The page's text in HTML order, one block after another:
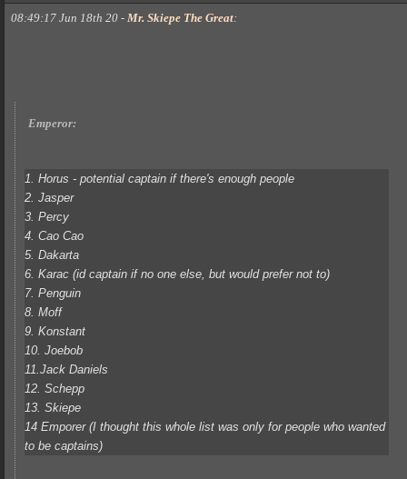
08:49:17 Jun 18th 20 - Mr. Skiepe The Great:
Emperor:
1. Horus - potential captain if there's enough people
2. Jasper
3. Percy
4. Cao Cao
5. Dakarta
6. Karac (id captain if no one else, but would prefer not to)
7. Penguin
8. Moff
9. Konstant
10. Joebob
11.Jack Daniels
12. Schepp
13. Skiepe
14 Emporer (I thought this whole list was only for people who wanted
to be captains)